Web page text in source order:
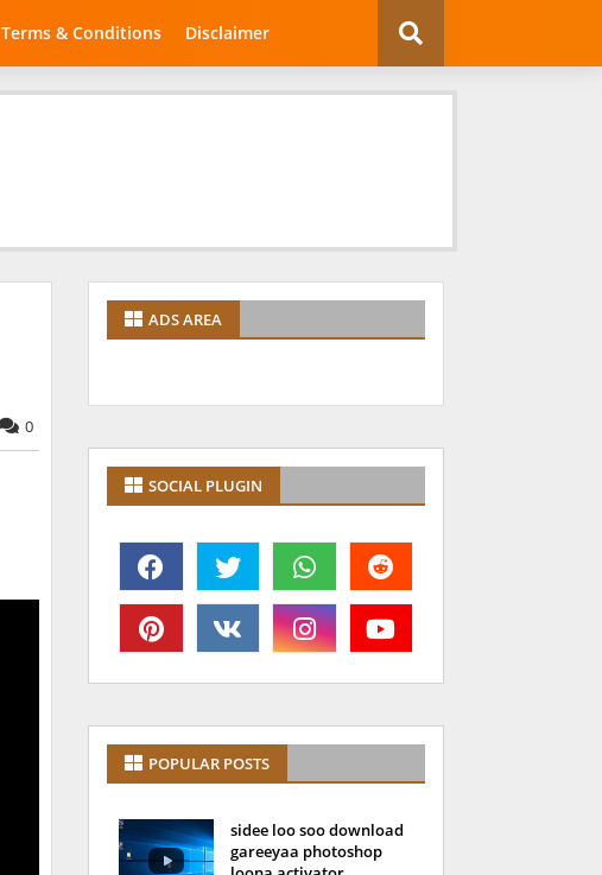
Terms & Conditions Disclaimer
0
ADS AREA
SOCIAL PLUGIN
POPULAR POSTS
sidee loo soo download
gareeyaa photoshop